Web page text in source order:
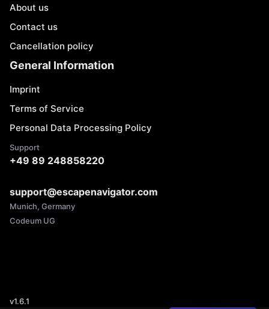
About us
Contact us
Cancellation policy
General Information
Imprint
Terms of Service
Personal Data Processing Policy
Support
+49 89 248858220
support@escapenavigator.com
Munich, Germany
Codeum UG
v1.6.1